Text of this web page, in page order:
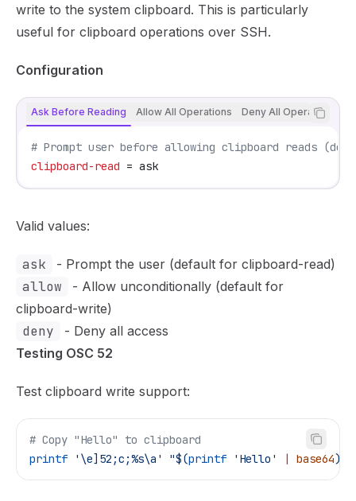
write to the system clipboard. This is particularly
useful for clipboard operations over SSH.
Configuration
Ask Before Reading Allow All Operations Deny All Operations
# Prompt user before allowing clipboard reads
clipboard-read = ask
Valid values:
ask - Prompt the user (default for clipboard-read)
allow
- Allow unconditionally (default for
clipboard-write)
deny
- Deny all access
Testing OSC 52
Test clipboard write support:
# Copy "Hello" to clipboard
printf '\e]52;c;%s\a' "$(printf 'Hello' | base64)"